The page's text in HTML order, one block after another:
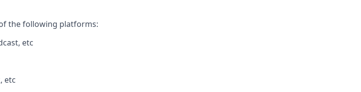
the following platforms:
etc
etc